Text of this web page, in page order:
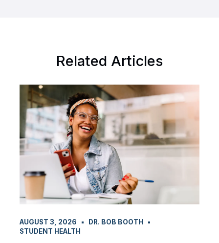
Related Articles
AUGUST 3, 2026
DR. BOB BOOTH
STUDENT HEALTH